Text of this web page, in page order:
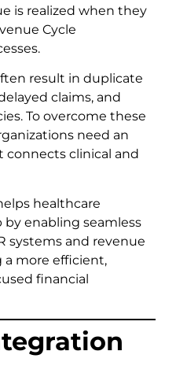
is realized when they
Cycle
result in duplicate
claims, and
To overcome these
need an
clinical and
healthcare
enabling seamless
systems and revenue
a more efficient,
financial